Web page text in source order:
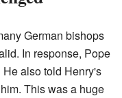
German bishops
In response, Pope
also told Henry's
This was a huge